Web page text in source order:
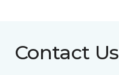
Contact Us